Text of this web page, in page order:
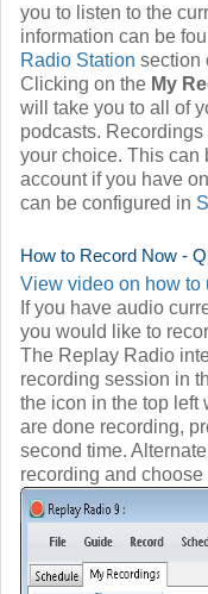
you to listen to the
information can be
Radio Station section
Clicking on the My
will take you to all of
podcasts.
your choice. This can
account if you have
can be configured in
How to Record Now -
View video on how to
If you have audio
you would like to
The Replay Radio
recording session in
the icon in the top left
are done recording,
second time.
recording and choose